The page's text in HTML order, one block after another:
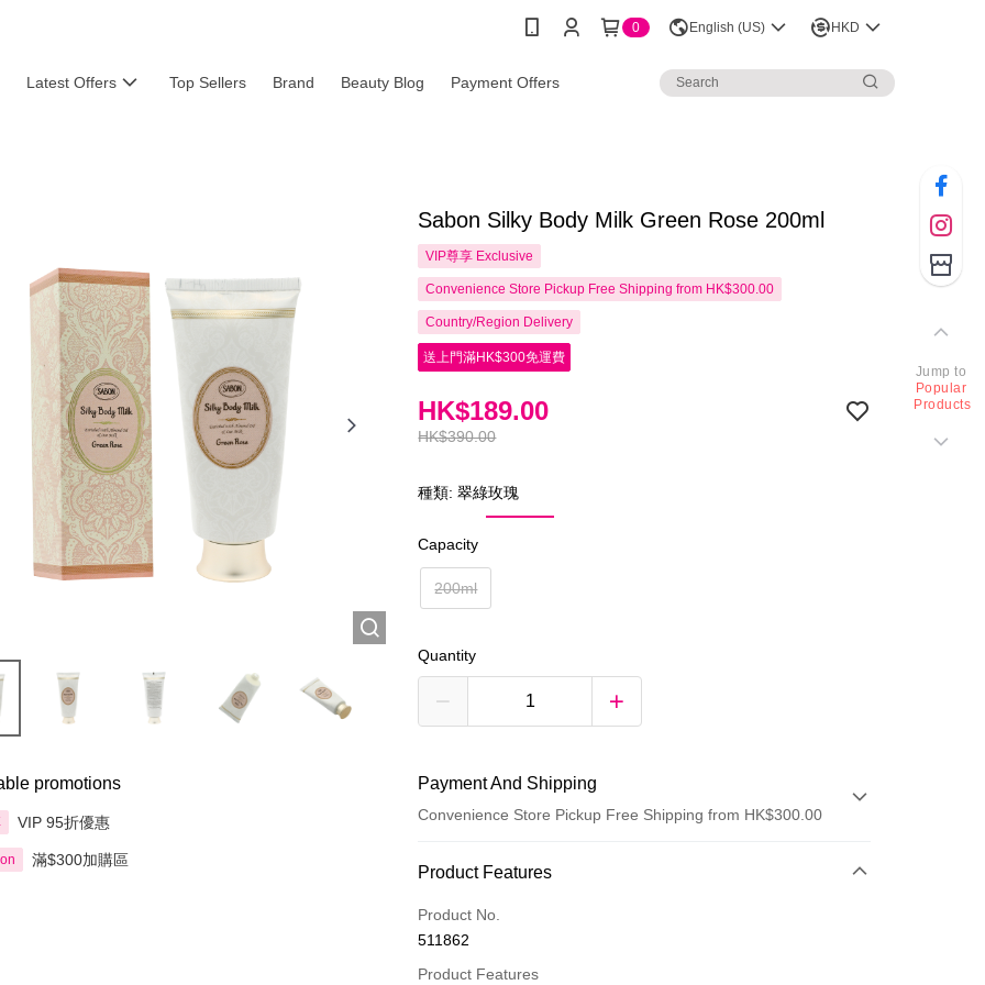
0 English (US) HKD
Latest Offers Top Sellers Brand Beauty Blog Payment Offers
promotions
VIP 95折優惠
滿$300加購區
Sabon Silky Body Milk Green Rose 200ml
VIP尊享 Exclusive
Convenience Store Pickup Free Shipping from HK$300.00
Country/Region Delivery
送上門滿HK$300免運費
HK$390.00
HK$189.00
種類: 翠綠玫瑰
Capacity
200ml
Quantity
Payment And Shipping
Convenience Store Pickup Free Shipping from HK$300.00
Payment Method
Credit Card
Apple Pay
Product Features
Product No.
511862
Product Features
Jump to
Popular
Products